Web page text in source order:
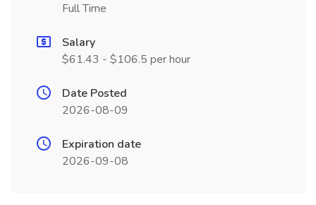
Full Time
Salary
$61.43 - $106.5 per hour
Date Posted
2026-08-09
Expiration date
2026-09-08